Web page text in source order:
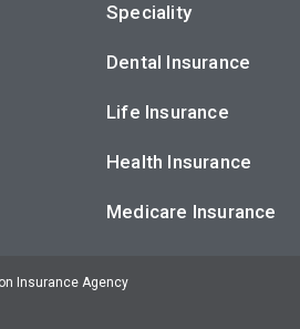
Speciality
Dental Insurance
Life Insurance
Health Insurance
Medicare Insurance
Insurance Agency